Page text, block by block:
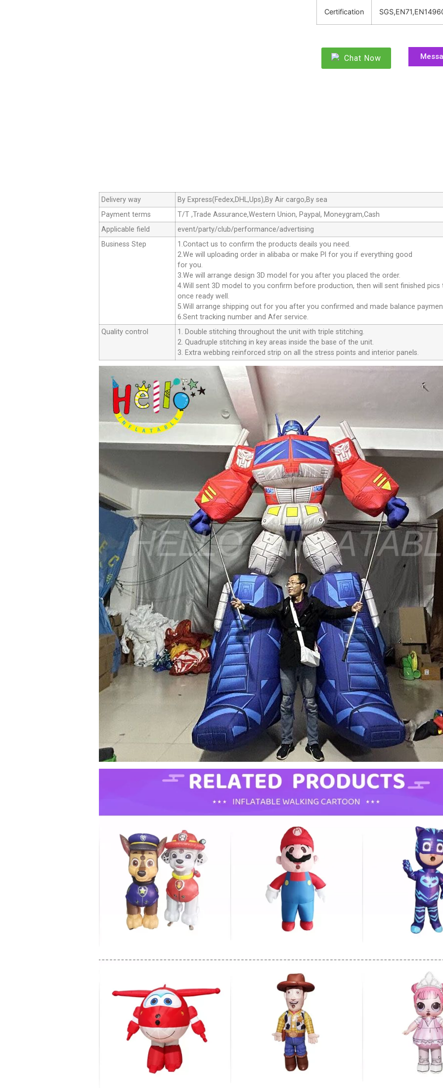
Certification
Chat Now
Delivery way
By Express(Fedex,DHL,Ups),By Air cargo,By sea
Payment terms
T/T ,Trade Assurance,Western Union, Paypal, Moneygram,Cash
Applicable field
event/party/club/performance/advertising
Business Step
1.Contact us to confirm the products deails you need.
2.We will uploading order in alibaba or make Pl for you if everything good
for you.
3.We will arrange design 3D model for you after you placed the order.
4.Will sent 3D model to you confirm before production, then will sent finished
once ready well.
5.Will arrange shipping out for you after you confirmed and made balance
6.Sent tracking number and Afer service.
Quality control
1. Double stitching throughout the unit with triple stitching.
2. Quadruple stitching in key areas inside the base of the unit.
3. Extra webbing reinforced strip on all the stress points and interior panels.